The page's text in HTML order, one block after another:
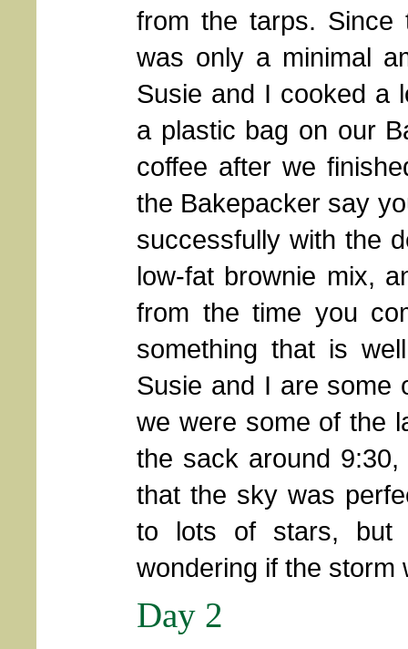
from the tarps.
was only a minimal
Susie and I cooked a
a plastic bag on our
coffee after we
the Bakepacker say
successfully with the
low-fat brownie mix,
from the time you
something that is
Susie and I are some
we were some of the
the sack around
that the sky was
to lots of stars,
wondering if the storm
Day 2